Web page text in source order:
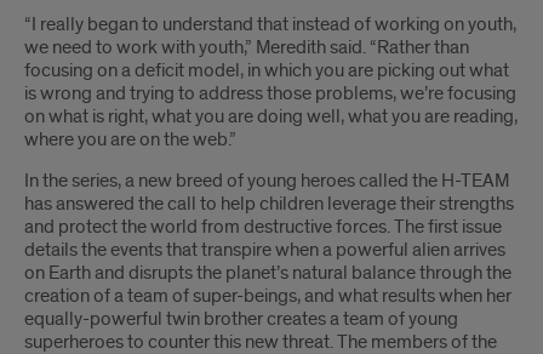
“I really began to understand that instead of working on youth,
we need to work with youth,” Meredith said. “Rather than
focusing on a deficit model, in which you are picking out what
is wrong and trying to address those problems, we’re focusing
on what is right, what you are doing well, what you are reading,
where you are on the web.”
In the series, a new breed of young heroes called the H-TEAM
has answered the call to help children leverage their strengths
and protect the world from destructive forces. The first issue
details the events that transpire when a powerful alien arrives
on Earth and disrupts the planet’s natural balance through the
creation of a team of super-beings, and what results when her
equally-powerful twin brother creates a team of young
superheroes to counter this new threat. The members of the